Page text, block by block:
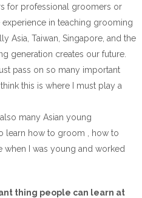
for professional groomers or
experience in teaching grooming
Asia, Taiwan, Singapore, and the
generation creates our future.
pass on so many important
this is where I must play a
many Asian young
learn how to groom , how to
I was young and worked
thing people can learn at